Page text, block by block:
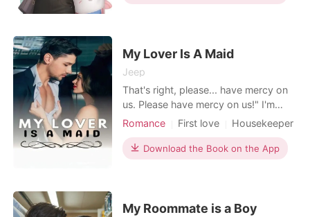
a relationship but as he was giving up
kn
Attractive
Drama
Romance
My Lover Is A Maid
Jeep
That's right, please... have mercy on
us. Please have mercy on us!" I'm
begging dad who is full of emotions.
exhaustion and constant crying while
pleading for papa to stop hurting us.
seven years ol
Romance First love
Housekeeper
Attractive
High school
Badboy
Drama
GXG
Download the Book on the App
My Roommate is a Boy